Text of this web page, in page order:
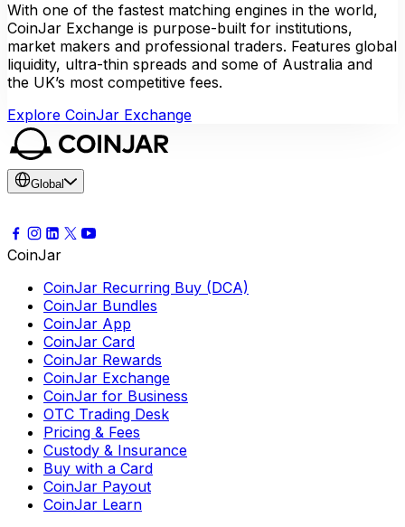
With one of the fastest matching engines in the world,
CoinJar Exchange is purpose-built for institutions,
market makers and professional traders. Features global
liquidity, ultra-thin spreads and some of Australia and
the UK’s most competitive fees.
Explore CoinJar Exchange
Global
CoinJar
CoinJar Recurring Buy (DCA)
CoinJar Bundles
CoinJar App
CoinJar Card
CoinJar Rewards
CoinJar Exchange
CoinJar for Business
OTC Trading Desk
Pricing & Fees
Custody & Insurance
Buy with a Card
CoinJar Payout
CoinJar Learn